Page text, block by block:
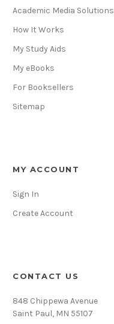
Academic Media Solutions
How It Works
My Study Aids
My eBooks
For Booksellers
Sitemap
MY ACCOUNT
Sign In
Create Account
CONTACT US
848 Chippewa Avenue
Saint Paul, MN 55107